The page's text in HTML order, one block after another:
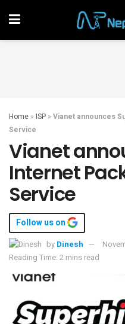
Home » ISP » Vianet announces
Service
Vianet
Internet
Service
Follow us on
by Dinesh
Reading Time: 2 mins read